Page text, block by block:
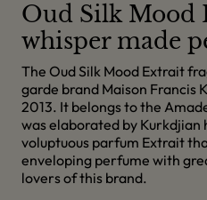
Oud Silk Mood
whisper made
The Oud Silk Mood Extrait
garde brand Maison Francis
2013. It belongs to the
was elaborated by Kurkdjian
voluptuous parfum Extrait
enveloping perfume with
lovers of this brand.